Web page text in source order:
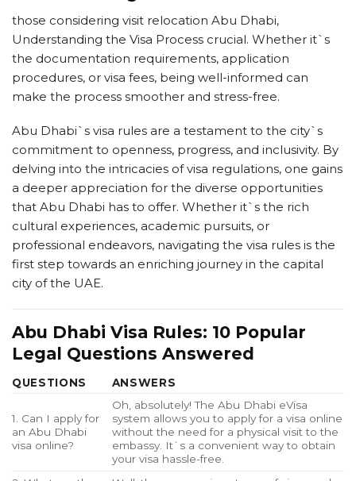
those considering visit relocation Abu Dhabi,
Understanding the Visa Process crucial. Whether it`s
the documentation requirements, application
procedures, or visa fees, being well-informed can
make the process smoother and stress-free.
Abu Dhabi`s visa rules are a testament to the city`s
commitment to openness, progress, and inclusivity. By
delving into the intricacies of visa regulations, one gains
a deeper appreciation for the diverse opportunities
that Abu Dhabi has to offer. Whether it`s the rich
cultural experiences, academic pursuits, or
professional endeavors, navigating the visa rules is the
first step towards an enriching journey in the capital
city of the UAE.
Abu Dhabi Visa Rules: 10 Popular
Legal Questions Answered
QUESTIONS ANSWERS
1. Can I apply for
an Abu Dhabi
visa online?
Oh, absolutely! The Abu Dhabi eVisa
system allows you to apply for a visa online
without the need for a physical visit to the
embassy. It`s a convenient way to obtain
your visa hassle-free.